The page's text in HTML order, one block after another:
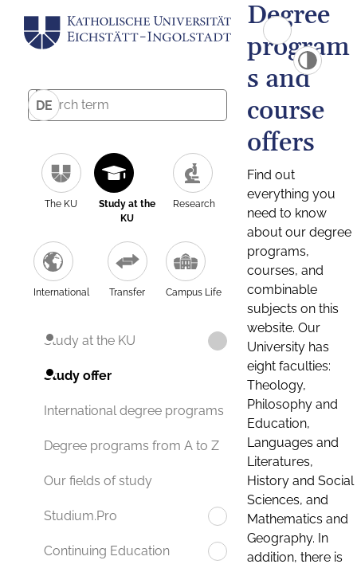
DE
The KU
Study at the
KU
Research
International Transfer Campus Life
Study at the KU
Study offer
International degree programs
Degree programs from A to Z
Our fields of study
Studium.Pro
Continuing Education
Degree
program
s and
course
offers
Find out
everything you
need to know
about our degree
programs,
courses, and
combinable
subjects on this
website. Our
University has
eight faculties:
Theology,
Philosophy and
Education,
Languages and
Literatures,
History and Social
Sciences, and
Mathematics and
Geography. In
addition, there is